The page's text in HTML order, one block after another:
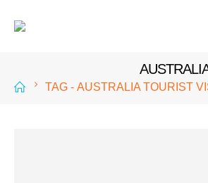
TAG - AUSTRALIA TOURIST